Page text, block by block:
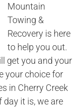
Mountain
Towing &
Recovery is here
to help you out.
get you and your
your choice for
in Cherry Creek
it is, we are